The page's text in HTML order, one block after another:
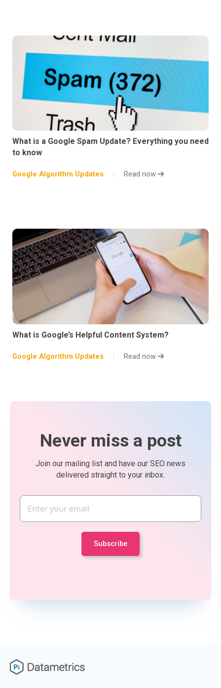
What is a Google Spam Update? Everything you need
to know
Google Algorithm Updates Read now
What is Google’s Helpful Content System?
Google Algorithm Updates Read now
Never miss a post
Join our mailing list and have our SEO news
delivered straight to your inbox.